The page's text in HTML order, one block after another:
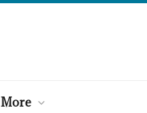
More